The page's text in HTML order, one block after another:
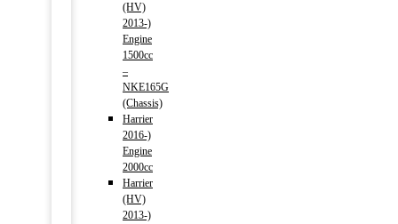
(HV)
2013-)
Engine
1500cc
–
NKE165G
(Chassis)
Harrier
2016-)
Engine
2000cc
Harrier
(HV)
2013-)